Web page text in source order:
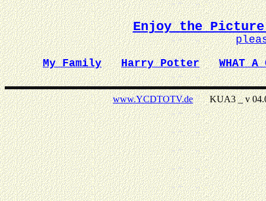
Enjoy the Picture
My Family
Harry Potter WHAT A
www.YCDTOTV.deKUA3 _